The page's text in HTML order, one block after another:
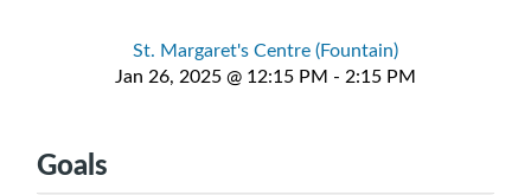
St. Margaret's Centre (Fountain)
Jan 26, 2025 @ 12:15 PM - 2:15 PM
Goals